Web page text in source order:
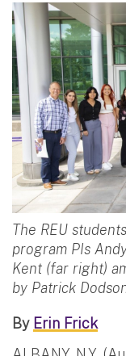
The REU
program PIs
Kent (far right)
by Patrick
By Erin Frick